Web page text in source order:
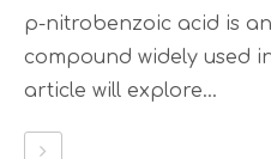
p-nitrobenzoic acid is
compound widely used
article will explore...